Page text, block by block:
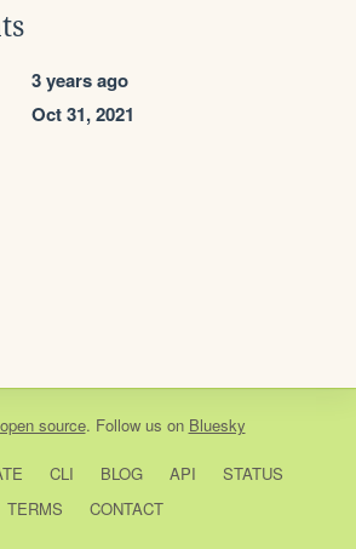
3 years ago
Oct 31, 2021
open source. Follow us on Bluesky
CLI BLOG API
STATUS
TERMS
CONTACT